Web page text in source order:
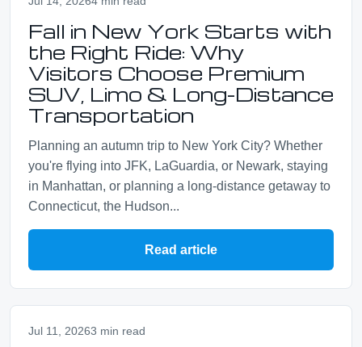
Fall in New York Starts with
the Right Ride: Why
Visitors Choose Premium
SUV, Limo & Long-Distance
Transportation
Planning an autumn trip to New York City? Whether
you're flying into JFK, LaGuardia, or Newark, staying
in Manhattan, or planning a long-distance getaway to
Connecticut, the Hudson...
Read article
Jul 11, 20263 min read